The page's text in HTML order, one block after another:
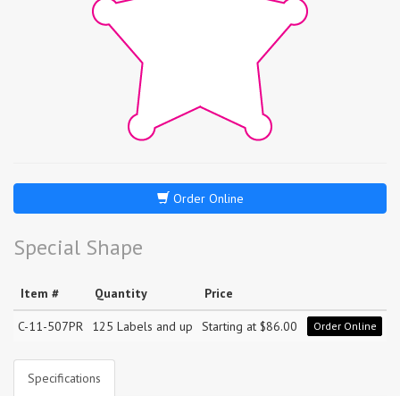
Order Online
Special Shape
Item # Quantity Price
C-11-507PR 125 Labels and up Starting at $86.00 Order Online
Specifications